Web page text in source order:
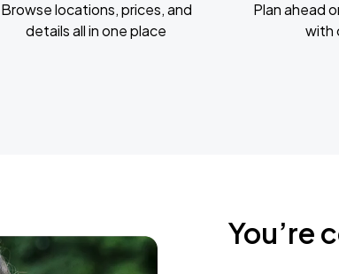
Browse locations, prices, and
details all in one place
Plan ahead
with
You’re